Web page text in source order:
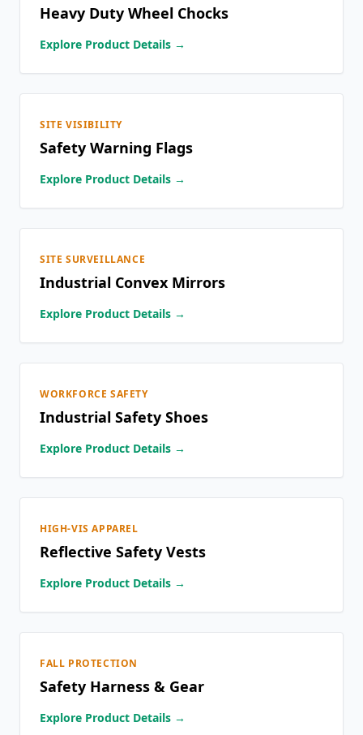
Heavy Duty Wheel Chocks
Explore Product Details →
SITE VISIBILITY
Safety Warning Flags
Explore Product Details →
SITE SURVEILLANCE
Industrial Convex Mirrors
Explore Product Details →
WORKFORCE SAFETY
Industrial Safety Shoes
Explore Product Details →
HIGH-VIS APPAREL
Reflective Safety Vests
Explore Product Details →
FALL PROTECTION
Safety Harness & Gear
Explore Product Details →